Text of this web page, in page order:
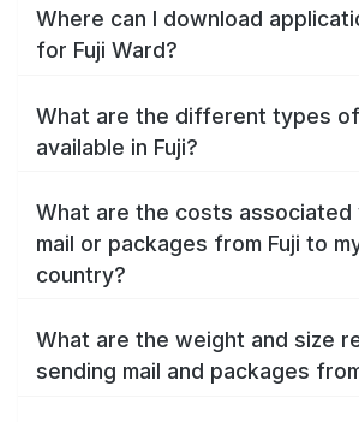
Where can I download
for Fuji Ward?
What are the different types
available in Fuji?
What are the costs associated
mail or packages from Fuji to
country?
What are the weight and size
sending mail and packages